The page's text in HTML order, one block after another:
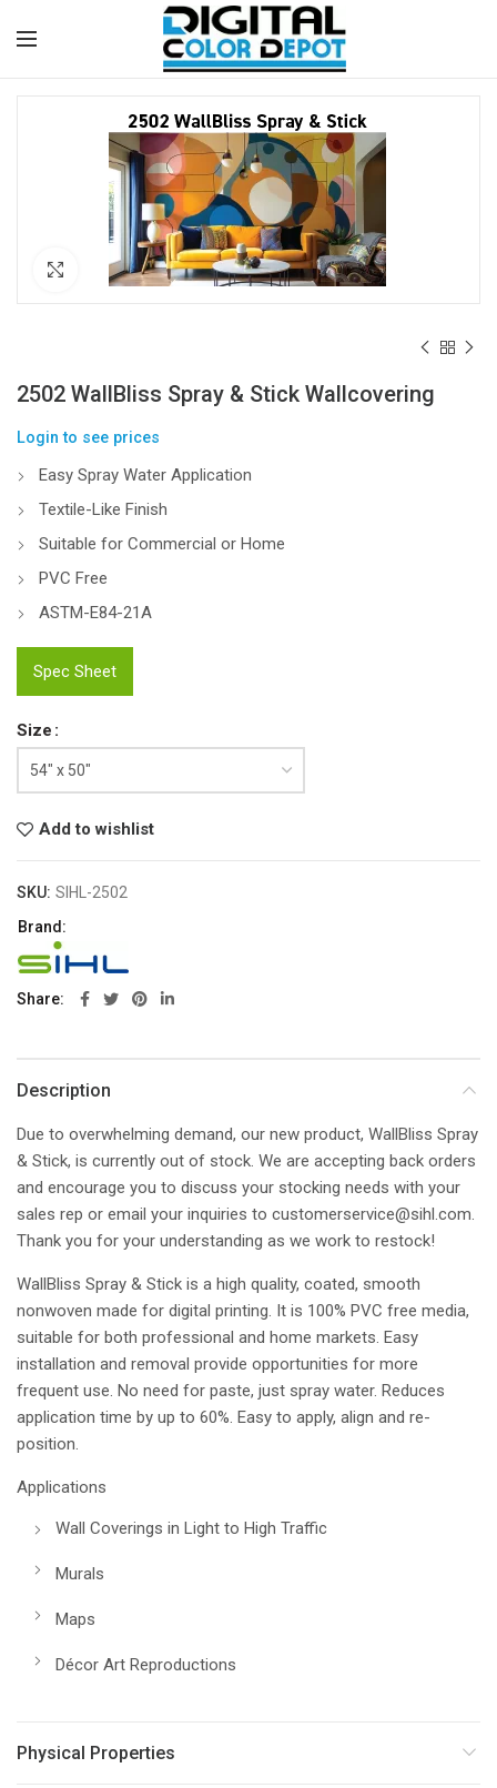
Click to enlarge
2502 WallBliss Spray & Stick Wallcovering
Login to see prices
Easy Spray Water Application
Textile-Like Finish
Suitable for Commercial or Home
PVC Free
ASTM-E84-21A
Spec Sheet
Size
Add to wishlist
SKU: SIHL-2502
Brand:
Share
Description
Due to overwhelming demand, our new product, WallBliss Spray
& Stick, is currently out of stock. We are accepting back orders
and encourage you to discuss your stocking needs with your
sales rep or email your inquiries to customerservice@sihl.com.
Thank you for your understanding as we work to restock!
WallBliss Spray & Stick is a high quality, coated, smooth
nonwoven made for digital printing. It is 100% PVC free media,
suitable for both professional and home markets. Easy
installation and removal provide opportunities for more
frequent use. No need for paste, just spray water. Reduces
application time by up to 60%. Easy to apply, align and re-
position.
Applications
Wall Coverings in Light to High Traffic
Murals
Maps
Décor Art Reproductions
Physical Properties